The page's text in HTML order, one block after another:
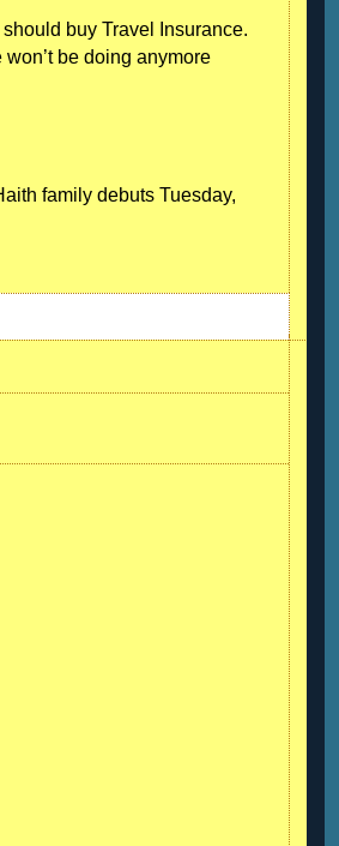
buy Travel Insurance.
be doing anymore
family debuts Tuesday,